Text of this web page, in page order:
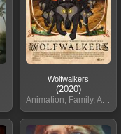
Wolfwalkers
(2020)
Animation, Family, Adventure